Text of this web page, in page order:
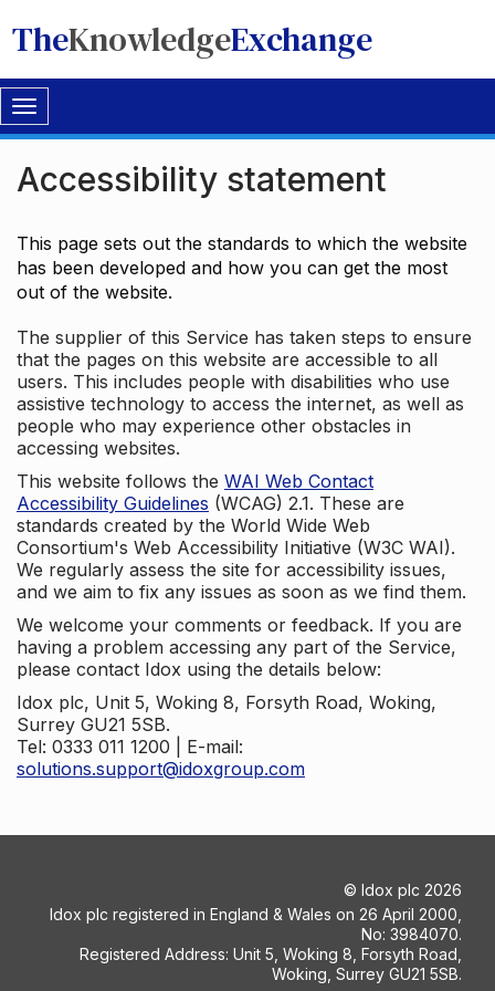
TheKnowledgeExchange
Toggle
navigation
Accessibility statement
This page sets out the standards to which the website
has been developed and how you can get the most
out of the website.
The supplier of this Service has taken steps to ensure
that the pages on this website are accessible to all
users. This includes people with disabilities who use
assistive technology to access the internet, as well as
people who may experience other obstacles in
accessing websites.
This website follows the WAI Web Contact
Accessibility Guidelines (WCAG) 2.1. These are
standards created by the World Wide Web
Consortium's Web Accessibility Initiative (W3C WAI).
We regularly assess the site for accessibility issues,
and we aim to fix any issues as soon as we find them.
We welcome your comments or feedback. If you are
having a problem accessing any part of the Service,
please contact Idox using the details below:
Idox plc, Unit 5, Woking 8, Forsyth Road, Woking,
Surrey GU21 5SB.
Tel: 0333 011 1200 | E-mail:
solutions.support@idoxgroup.com
© Idox plc 2026
Idox plc registered in England & Wales on 26 April 2000,
No: 3984070.
Registered Address: Unit 5, Woking 8, Forsyth Road,
Woking, Surrey GU21 5SB.